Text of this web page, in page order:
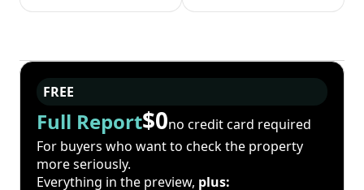
FREE
Full Report$0no credit card required
For buyers who want to check the property
more seriously.
Everything in the preview, plus: